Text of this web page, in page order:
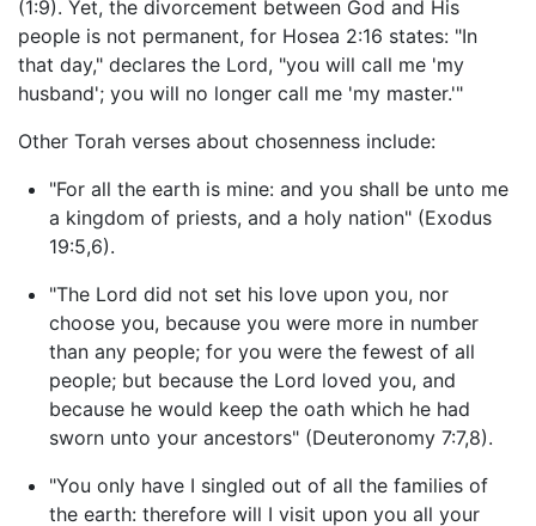
(1:9). Yet, the divorcement between God and His
people is not permanent, for Hosea 2:16 states: "In
that day," declares the Lord, "you will call me 'my
husband'; you will no longer call me 'my master.'"
Other Torah verses about chosenness include:
"For all the earth is mine: and you shall be unto me
a kingdom of priests, and a holy nation" (Exodus
19:5,6).
"The Lord did not set his love upon you, nor
choose you, because you were more in number
than any people; for you were the fewest of all
people; but because the Lord loved you, and
because he would keep the oath which he had
sworn unto your ancestors" (Deuteronomy 7:7,8).
"You only have I singled out of all the families of
the earth: therefore will I visit upon you all your